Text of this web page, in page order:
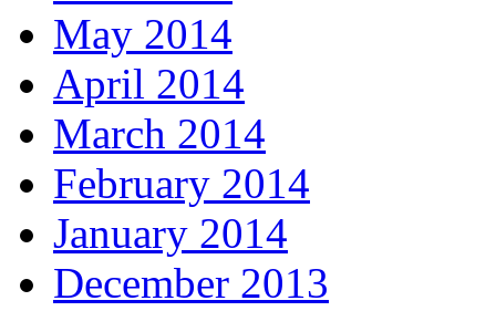
May 2014
April 2014
March 2014
February 2014
January 2014
December 2013